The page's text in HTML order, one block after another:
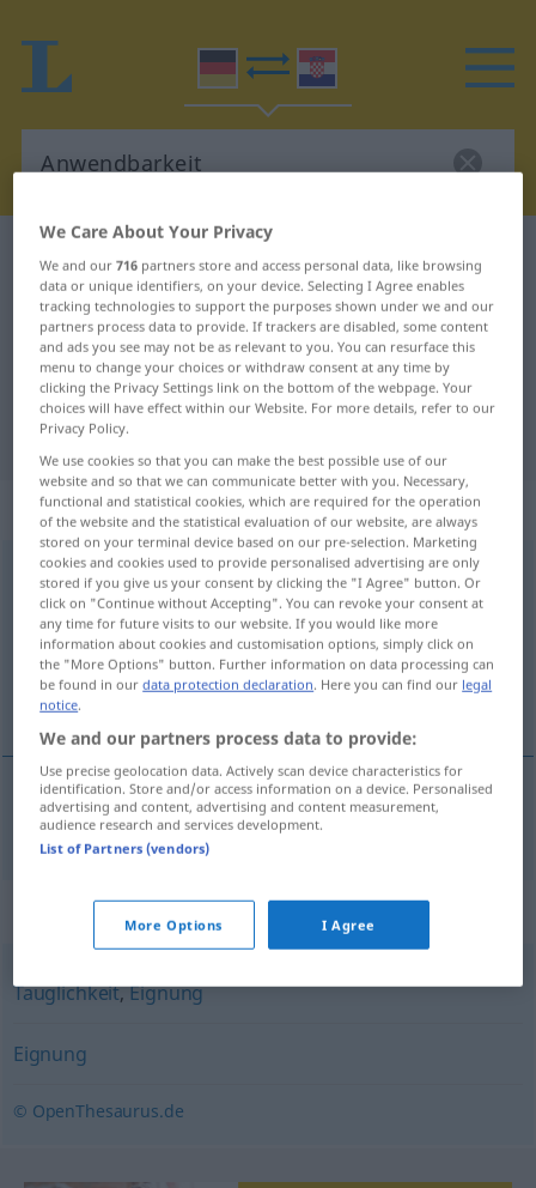
German-Croatian translation for
"Anwendbarkeit"
"Anwendbarkeit" Croatian
translation
„Anwendbarkeit“: Femininum
Anwendbarkeitf <Anwendbarkeit;-en>
Overview of all translations
(For more details, click/tap on the translation)
primjenljivost
primjenljivostf Anwendbarkeit
Synonyms for "Anwendbarkeit"
Tauglichkeit,Eignung
Eignung
© OpenThesaurus.de
We Care About Your Privacy
We and our716 partners store and access personal data, like browsing
data or unique identifiers, on your device. Selecting I Agree enables
tracking technologies to support the purposes shown under we and our
partners process data to provide. If trackers are disabled, some content
and ads you see may not be as relevant to you. You can resurface this
menu to change your choices or withdraw consent at any time by
clicking the Privacy Settings link on the bottom of the webpage. Your
choices will have effect within our Website. For more details, refer to our
Privacy Policy.
We use cookies so that you can make the best possible use of our
website and so that we can communicate better with you. Necessary,
functional and statistical cookies, which are required for the operation
of the website and the statistical evaluation of our website, are always
stored on your terminal device based on our pre-selection. Marketing
cookies and cookies used to provide personalised advertising are only
stored if you give us your consent by clicking the "I Agree" button. Or
click on "Continue without Accepting". You can revoke your consent at
any time for future visits to our website. If you would like more
information about cookies and customisation options, simply click on
the "More Options" button. Further information on data processing can
be found in ourdata protection declaration. Here you can find our legal
notice.
We and our partners process data to provide:
Use precise geolocation data. Actively scan device characteristics for
identification. Store and/or access information on a device. Personalised
advertising and content, advertising and content measurement,
audience research and services development.
List of Partners (vendors)
More Options I Agree